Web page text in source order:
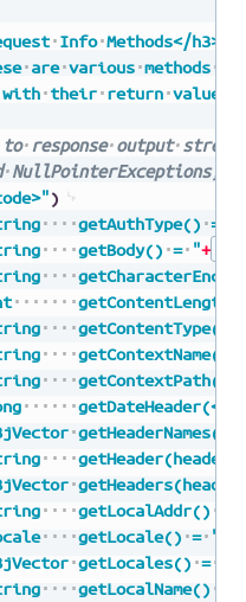
Info Methods</h3>"
are various methods
with their return
to response output stream
NullPointerExceptions,
)
getAuthType() =
getBody() = "+
getContentType()
getContextName()
getContextPath()
getDateHeader(</
getHeaderNames()
getLocalAddr()
getLocale() = "
getLocales() =
getLocalName()